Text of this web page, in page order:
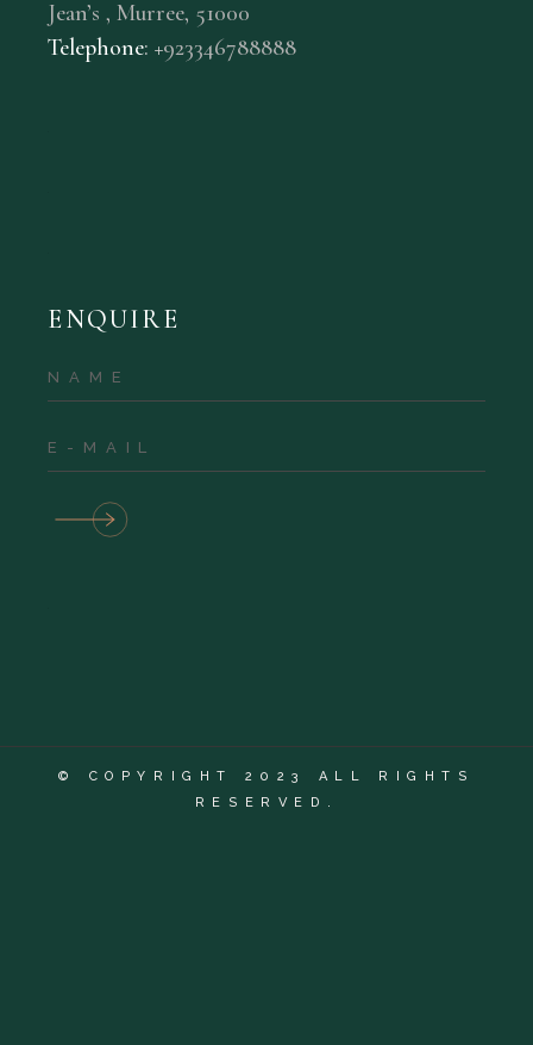
Jean’s , Murree, 51000
Telephone: +923346788888
ENQUIRE
© COPYRIGHT 2023 ALL RIGHTS
RESERVED.